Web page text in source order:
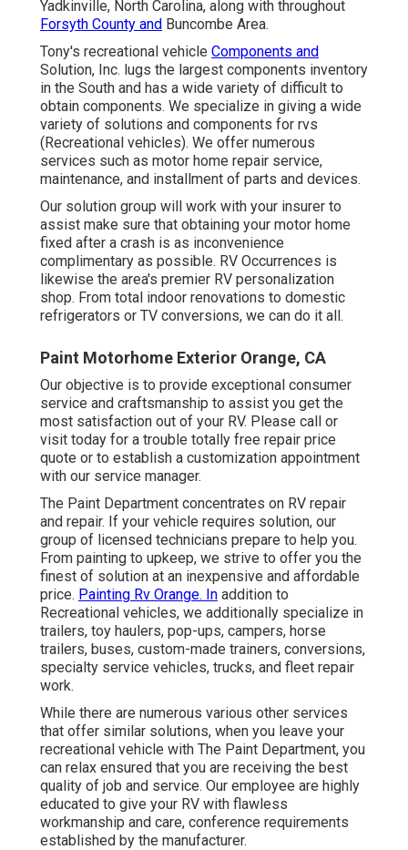
Yadkinville, North Carolina, along with throughout
Forsyth County and Buncombe Area.
Tony's recreational vehicle Components and
Solution, Inc. lugs the largest components inventory
in the South and has a wide variety of difficult to
obtain components. We specialize in giving a wide
variety of solutions and components for rvs
(Recreational vehicles). We offer numerous
services such as motor home repair service,
maintenance, and installment of parts and devices.
Our solution group will work with your insurer to
assist make sure that obtaining your motor home
fixed after a crash is as inconvenience
complimentary as possible. RV Occurrences is
likewise the area's premier RV personalization
shop. From total indoor renovations to domestic
refrigerators or TV conversions, we can do it all.
Paint Motorhome Exterior Orange, CA
Our objective is to provide exceptional consumer
service and craftsmanship to assist you get the
most satisfaction out of your RV. Please call or
visit today for a trouble totally free repair price
quote or to establish a customization appointment
with our service manager.
The Paint Department concentrates on RV repair
and repair. If your vehicle requires solution, our
group of licensed technicians prepare to help you.
From painting to upkeep, we strive to offer you the
finest of solution at an inexpensive and affordable
price. Painting Rv Orange. In addition to
Recreational vehicles, we additionally specialize in
trailers, toy haulers, pop-ups, campers, horse
trailers, buses, custom-made trainers, conversions,
specialty service vehicles, trucks, and fleet repair
work.
While there are numerous various other services
that offer similar solutions, when you leave your
recreational vehicle with The Paint Department, you
can relax ensured that you are receiving the best
quality of job and service. Our employee are highly
educated to give your RV with flawless
workmanship and care, conference requirements
established by the manufacturer.